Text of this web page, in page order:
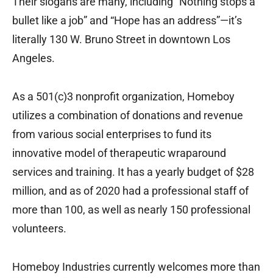
bullet like a job” and “Hope has an address”—it’s
literally 130 W. Bruno Street in downtown Los
Angeles.
As a 501(c)3 nonprofit organization, Homeboy
utilizes a combination of donations and revenue
from various social enterprises to fund its
innovative model of therapeutic wraparound
services and training. It has a yearly budget of $28
million, and as of 2020 had a professional staff of
more than 100, as well as nearly 150 professional
volunteers.
Homeboy Industries currently welcomes more than